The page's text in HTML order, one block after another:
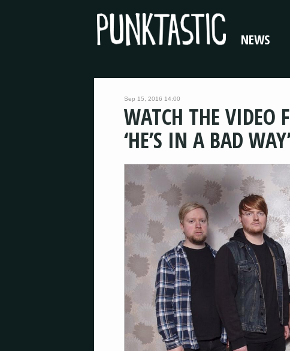
NEWS
Sep 15, 2016 14:00
WATCH THE VIDEO
‘HE’S IN A BAD